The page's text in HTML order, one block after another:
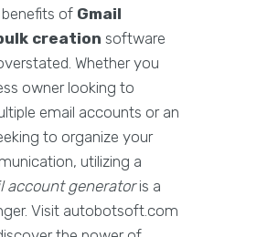
benefits of Gmail
creation software
Whether you
owner looking to
email accounts or an
to organize your
utilizing a
account generatoris a
Visit autobotsoft.com